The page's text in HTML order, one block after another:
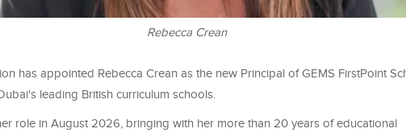
Rebecca Crean
has appointed Rebecca Crean as the new Principal of GEMS FirstPoint
leading British curriculum schools.
role in August 2026, bringing with her more than 20 years of educational